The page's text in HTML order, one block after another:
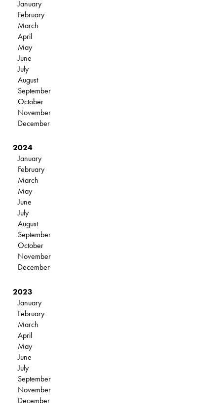
January
February
March
April
May
June
July
August
September
October
November
December
2024
January
February
March
May
June
July
August
September
October
November
December
2023
January
February
March
April
May
June
July
September
November
December